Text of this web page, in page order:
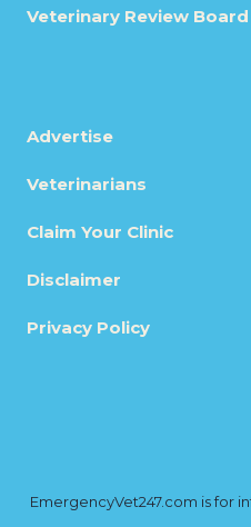
Veterinary Review Board
Advertise
Veterinarians
Claim Your Clinic
Disclaimer
Privacy Policy
EmergencyVet247.com is for